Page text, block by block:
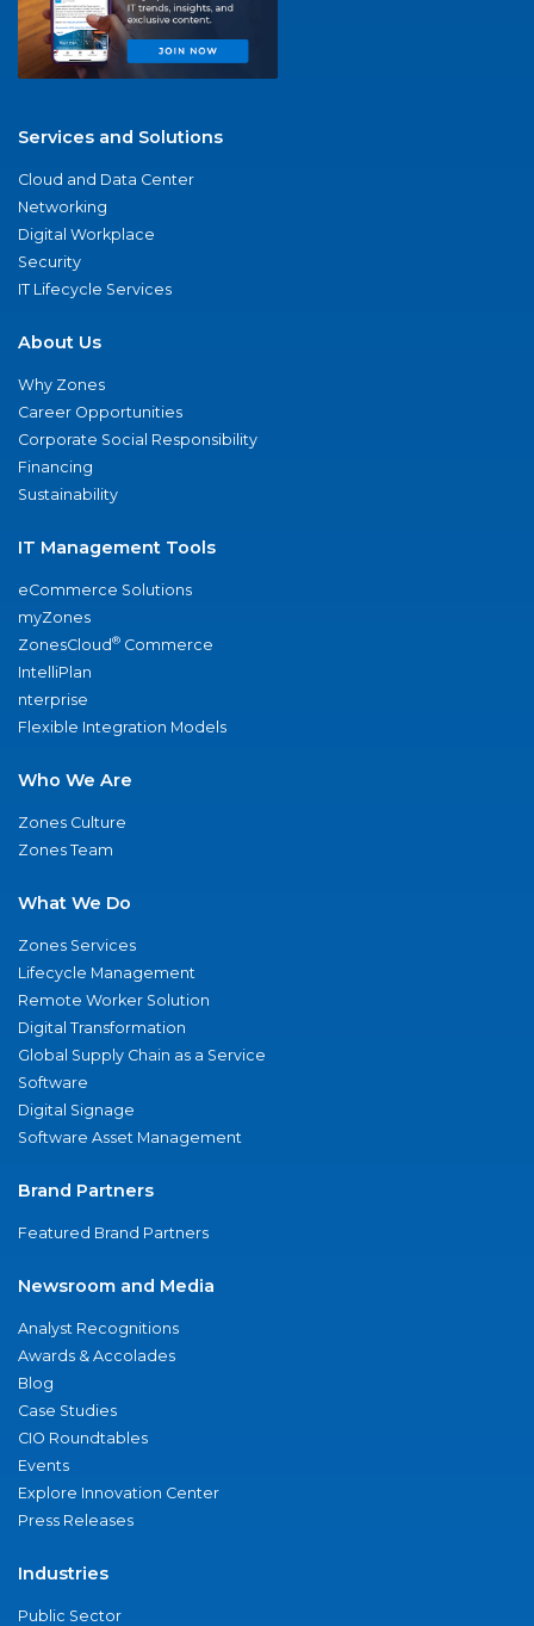
Services and Solutions
Cloud and Data Center
Networking
Digital Workplace
Security
IT Lifecycle Services
About Us
Why Zones
Career Opportunities
Corporate Social Responsibility
Financing
Sustainability
IT Management Tools
eCommerce Solutions
myZones
ZonesCloud® Commerce
IntelliPlan
nterprise
Flexible Integration Models
Who We Are
Zones Culture
Zones Team
What We Do
Zones Services
Lifecycle Management
Remote Worker Solution
Digital Transformation
Global Supply Chain as a Service
Software
Digital Signage
Software Asset Management
Brand Partners
Featured Brand Partners
Newsroom and Media
Analyst Recognitions
Awards & Accolades
Blog
Case Studies
CIO Roundtables
Events
Explore Innovation Center
Press Releases
Industries
Public Sector